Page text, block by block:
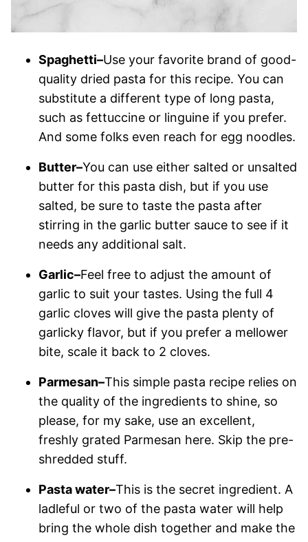
Spaghetti–Use your favorite brand of good-
quality dried pasta for this recipe. You can
substitute a different type of long pasta,
such as fettuccine or linguine if you prefer.
And some folks even reach for egg noodles.
Butter–You can use either salted or unsalted
butter for this pasta dish, but if you use
salted, be sure to taste the pasta after
stirring in the garlic butter sauce to see if it
needs any additional salt.
Garlic–Feel free to adjust the amount of
garlic to suit your tastes. Using the full 4
garlic cloves will give the pasta plenty of
garlicky flavor, but if you prefer a mellower
bite, scale it back to 2 cloves.
Parmesan–This simple pasta recipe relies on
the quality of the ingredients to shine, so
please, for my sake, use an excellent,
freshly grated Parmesan here. Skip the pre-
shredded stuff.
Pasta water–This is the secret ingredient. A
ladleful or two of the pasta water will help
bring the whole dish together and make the